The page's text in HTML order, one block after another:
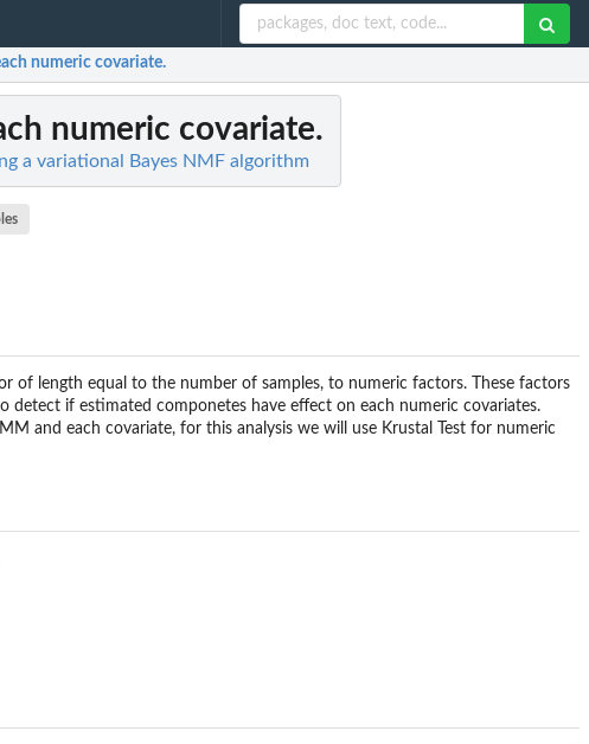
numeric covariate.
numeric covariate.
a variational Bayes NMF algorithm
of length equal to the number of samples, to numeric factors. These factors
if estimated componetes have effect on each numeric covariates.
and each covariate, for this analysis we will use Krustal Test for numeric